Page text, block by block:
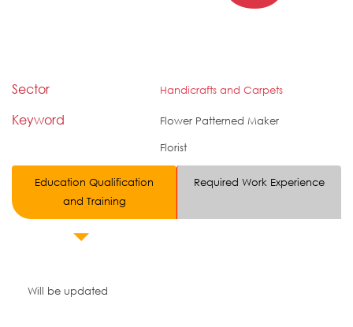
Sector Handicrafts and Carpets
Keyword
Flower Patterned Maker
Florist
Education Qualification
and Training
Required Work Experience
Will be updated